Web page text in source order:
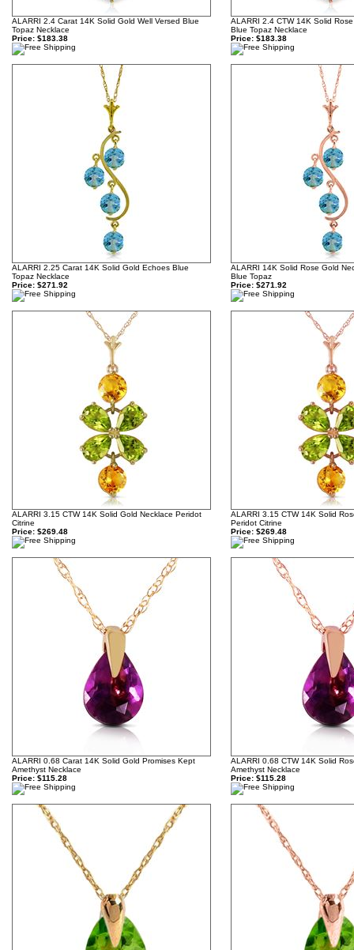
ALARRI 2.4 Carat 14K Solid Gold Well Versed Blue
Topaz Necklace
Price: $183.38
ALARRI 2.4 CTW 14K Solid
Blue Topaz Necklace
Price: $183.38
ALARRI 2.25 Carat 14K Solid Gold Echoes Blue
Topaz Necklace
Price: $271.92
ALARRI 14K Solid Rose Gold
Blue Topaz
Price: $271.92
ALARRI 3.15 CTW 14K Solid Gold Necklace Peridot
Citrine
Price: $269.48
ALARRI 3.15 CTW 14K Solid
Peridot Citrine
Price: $269.48
ALARRI 0.68 Carat 14K Solid Gold Promises Kept
Amethyst Necklace
Price: $115.28
ALARRI 0.68 CTW 14K Solid
Amethyst Necklace
Price: $115.28